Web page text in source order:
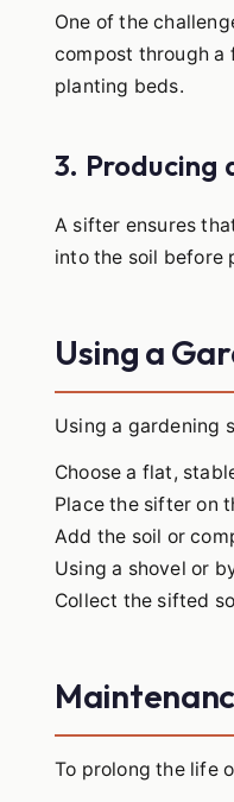
One of the
compost through a
planting beds.
3. Producing
A sifter ensures
into the soil before
Using a
Using a gardening
Choose a flat,
Place the sifter on
Add the soil or
Using a shovel or
Collect the sifted
To prolong the life